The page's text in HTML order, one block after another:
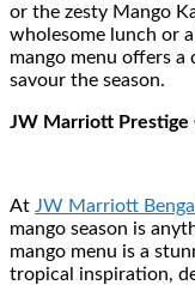
or the zesty Mango
wholesome lunch or
mango menu offers
savour the season.
JW Marriott Prestige
At JW Marriott
mango season is
mango menu is a
tropical inspiration,